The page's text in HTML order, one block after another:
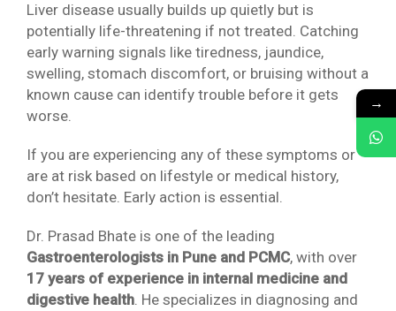
Liver disease usually builds up quietly but is
potentially life-threatening if not treated. Catching
early warning signals like tiredness, jaundice,
swelling, stomach discomfort, or bruising without a
known cause can identify trouble before it gets
worse.
If you are experiencing any of these symptoms or
are at risk based on lifestyle or medical history,
don’t hesitate. Early action is essential.
Dr. Prasad Bhate is one of the leading
Gastroenterologists in Pune and PCMC, with over
17 years of experience in internal medicine and
digestive health. He specializes in diagnosing and
→